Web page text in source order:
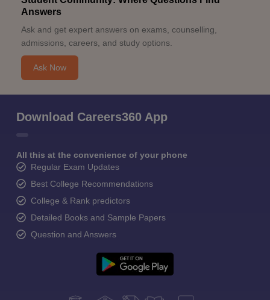
Answers
Ask and get expert answers on exams, counselling,
admissions, careers, and study options.
Ask Now
Download Careers360 App
All this at the convenience of your phone
Regular Exam Updates
Best College Recommendations
College & Rank predictors
Detailed Books and Sample Papers
Question and Answers